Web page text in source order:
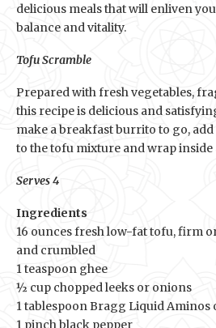
delicious meals that will enliven
balance and vitality.
Tofu Scramble
Prepared with fresh vegetables,
this recipe is delicious and
make a breakfast burrito to go, add
to the tofu mixture and wrap
Serves 4
Ingredients
16 ounces fresh low-fat tofu, firm
and crumbled
1 teaspoon ghee
½ cup chopped leeks or onions
1 tablespoon Bragg Liquid Aminos
1 pinch black pepper